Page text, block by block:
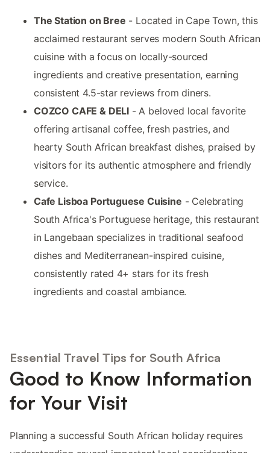
The Station on Bree - Located in Cape Town, this
acclaimed restaurant serves modern South African
cuisine with a focus on locally-sourced
ingredients and creative presentation, earning
consistent 4.5-star reviews from diners.
COZCO CAFE & DELI - A beloved local favorite
offering artisanal coffee, fresh pastries, and
hearty South African breakfast dishes, praised by
visitors for its authentic atmosphere and friendly
service.
Cafe Lisboa Portuguese Cuisine - Celebrating
South Africa's Portuguese heritage, this restaurant
in Langebaan specializes in traditional seafood
dishes and Mediterranean-inspired cuisine,
consistently rated 4+ stars for its fresh
ingredients and coastal ambiance.
Essential Travel Tips for South Africa
Good to Know Information
for Your Visit
Planning a successful South African holiday requires